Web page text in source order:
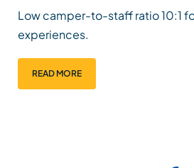
Low camper-to-staff ratio 10:1
experiences.
READ MORE